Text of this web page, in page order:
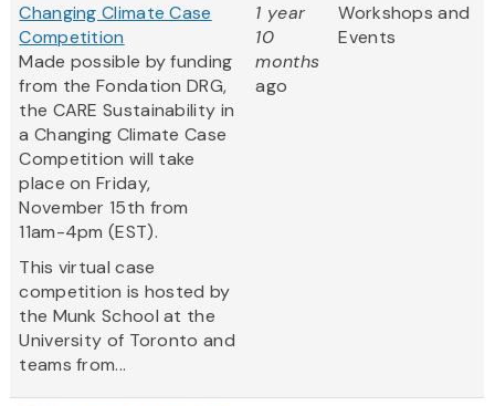
Changing Climate Case
Competition
Made possible by funding
from the Fondation DRG,
the CARE Sustainability in
a Changing Climate Case
Competition will take
place on Friday,
November 15th from
11am-4pm (EST).
This virtual case
competition is hosted by
the Munk School at the
University of Toronto and
teams from...
1 year
10
months
ago
Workshops and
Events